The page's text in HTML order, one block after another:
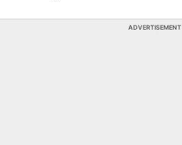
ADVERTISEMENT